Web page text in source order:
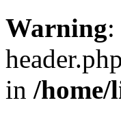
Warning
in /